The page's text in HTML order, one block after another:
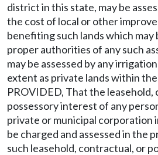
district in this state, may be
the cost of local or other
benefiting such lands which may
proper authorities of any such
may be assessed by any
extent as private lands within
PROVIDED, That the
possessory interest of any
private or municipal corporation
be charged and assessed in the
such leasehold, contractual, or